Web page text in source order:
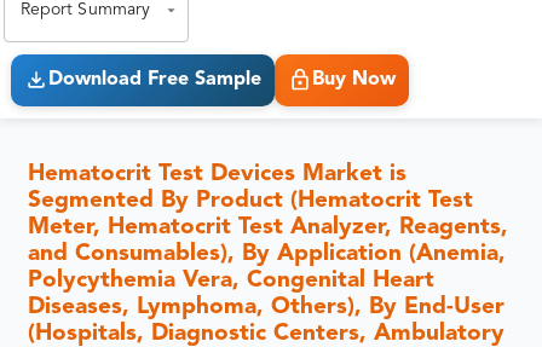
Report Summary
Download Free Sample Buy Now
Hematocrit Test Devices Market is
Segmented By Product (Hematocrit Test
Meter, Hematocrit Test Analyzer, Reagents,
and Consumables), By Application (Anemia,
Polycythemia Vera, Congenital Heart
Diseases, Lymphoma, Others), By End-User
(Hospitals, Diagnostic Centers, Ambulatory